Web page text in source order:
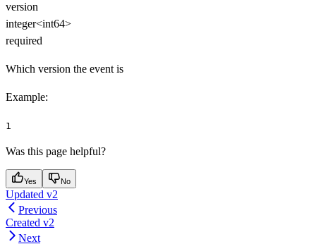
version
integer<int64>
required
Which version the event is
Example:
1
Was this page helpful?
Yes No
Updated v2
Previous
Created v2
Next